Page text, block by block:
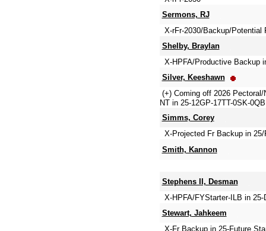
Sermons, RJ
X-rFr-2030/Backup/Potential
Shelby, Braylan
X-HPFA/Productive Backup
Silver, Keeshawn
(+) Coming off 2026
NT in 25-12GP-17TT-0SK-
Simms, Corey
X-Projected Fr Backup in 25/
Smith, Kannon
Stephens II, Desman
X-HPFA/FYStarter-ILB in
Stewart, Jahkeem
X-Fr Backup in 25-Future